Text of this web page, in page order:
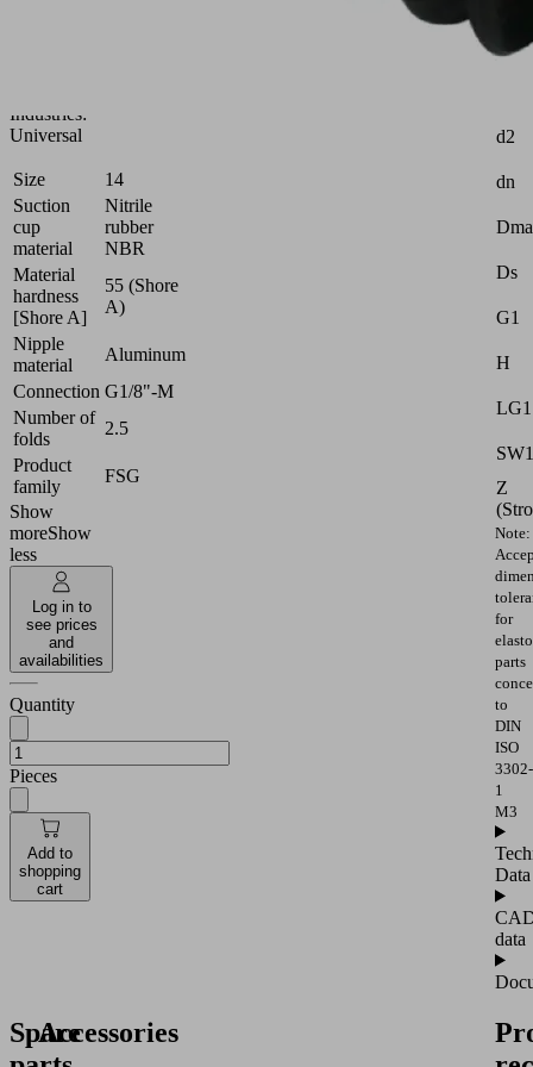
Industries:
Universal
Size
14
Suction
cup
material
Nitrile
rubber
NBR
Material
hardness
[Shore A]
55 (Shore
A)
Nipple
material
Aluminum
Connection G1/8"-M
Number of
folds
2.5
Product
family
FSG
Show
moreShow
less
Log in to
see prices
and
availabilities
Quantity
Pieces
Add to
shopping
cart
d2
dn
Ds
G1
H
LG1
SW1
Z
Note:
for
parts
to
DIN
ISO
3302-
1
M3
Data
data
Spare
Accessories